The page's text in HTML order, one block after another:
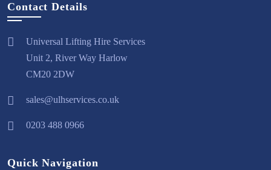
Contact Details
Universal Lifting Hire Services
Unit 2, River Way Harlow
CM20 2DW
sales@ulhservices.co.uk
0203 488 0966
Quick Navigation